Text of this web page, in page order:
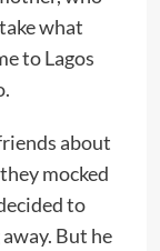
what
to Lagos
about
mocked
to
But he